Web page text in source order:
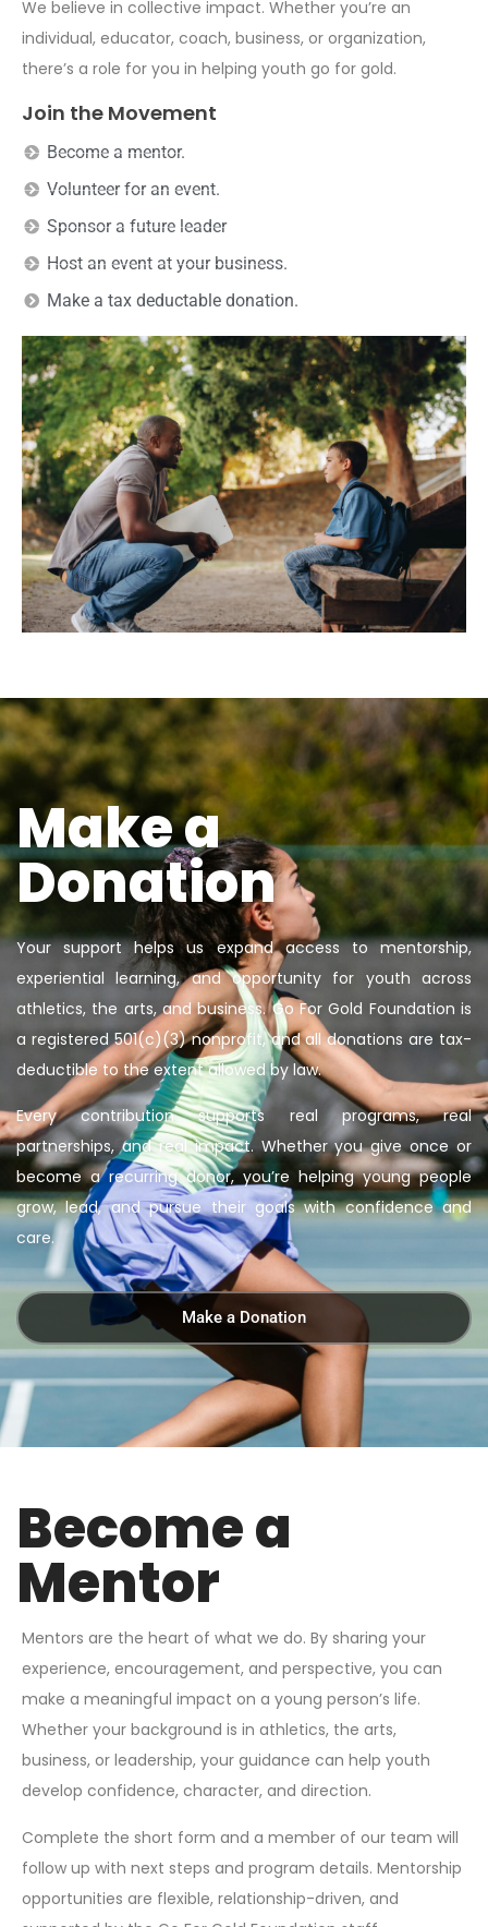
We believe in collective impact. Whether you’re an
individual, educator, coach, business, or organization,
there’s a role for you in helping youth go for gold.
Join the Movement
Become a mentor.
Volunteer for an event.
Sponsor a future leader
Host an event at your business.
Make a tax deductable donation.
Make a
Donation
Your support helps us expand access to mentorship,
experiential learning, and opportunity for youth across
athletics, the arts, and business. Go For Gold Foundation is
a registered 501(c)(3) nonprofit, and all donations are tax-
deductible to the extent allowed by law.
Every contribution supports real programs, real
partnerships, and real impact. Whether you give once or
become a recurring donor, you’re helping young people
grow, lead, and pursue their goals with confidence and
care.
Make a Donation
Become a
Mentor
Mentors are the heart of what we do. By sharing your
experience, encouragement, and perspective, you can
make a meaningful impact on a young person’s life.
Whether your background is in athletics, the arts,
business, or leadership, your guidance can help youth
develop confidence, character, and direction.
Complete the short form and a member of our team will
follow up with next steps and program details. Mentorship
opportunities are flexible, relationship-driven, and